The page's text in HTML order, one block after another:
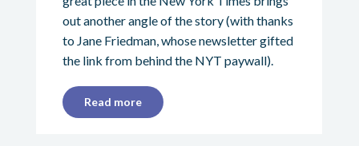
out another angle of the story (with thanks
to Jane Friedman, whose newsletter gifted
the link from behind the NYT paywall).
Read more